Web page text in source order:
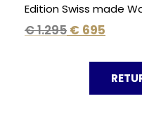
Edition Swiss made
€1.295 € 695